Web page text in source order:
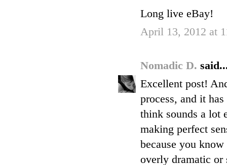
Long live eBay!
April 13, 2012 at
Nomadic D.
Excellent post!
process, and it
think sounds a lot
making perfect
because you
overly dramatic